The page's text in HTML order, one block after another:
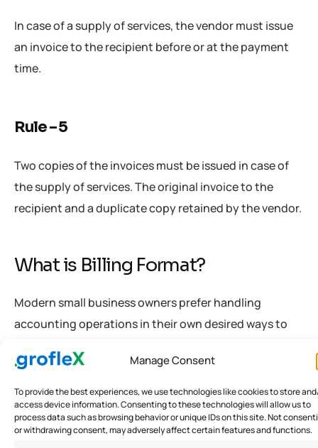
Manage Consent
To provide the best experiences, we use technologies like cookies to store
access device information. Consenting to these technologies will allow us to
process data such as browsing behavior or unique IDs on this site. Not
or withdrawing consent, may adversely affect certain features and functions.
In case of a supply of services, the vendor must issue
an invoice to the recipient before or at the payment
time.
Rule – 5
Two copies of the invoices must be issued in case of
the supply of services. The original invoice to the
recipient and a duplicate copy retained by the vendor.
What is Billing Format?
Modern small business owners prefer handling
accounting operations in their own desired ways to
unique forms of handling procedures of record-
keeping and documentation. This, in turn, leads to
misinterpretations that might cost a fortune to the
business owners.